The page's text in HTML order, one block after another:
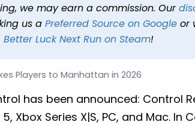
we may earn a commission. Our
us a Preferred Source on Googleor
Better Luck Next Run on Steam!
Players to Manhattan in 2026
has been announced: Control
Xbox Series X|S, PC, and Mac. In